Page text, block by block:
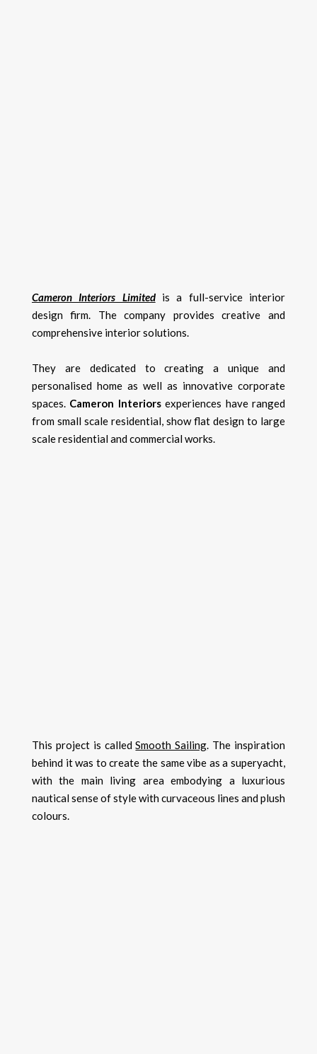
Cameron Interiors Limitedis a full-service interior
design firm. The company provides creative and
comprehensive interior solutions.
They are dedicated to creating a unique and
personalised home as well as innovative corporate
spaces. Cameron Interiorsexperiences have ranged
from small scale residential, show flat design to large
scale residential and commercial works.
This project is calledSmooth Sailing. The inspiration
behind it was to create the same vibe as a superyacht,
with the main living area embodying a luxurious
nautical sense of style with curvaceous lines and plush
colours.